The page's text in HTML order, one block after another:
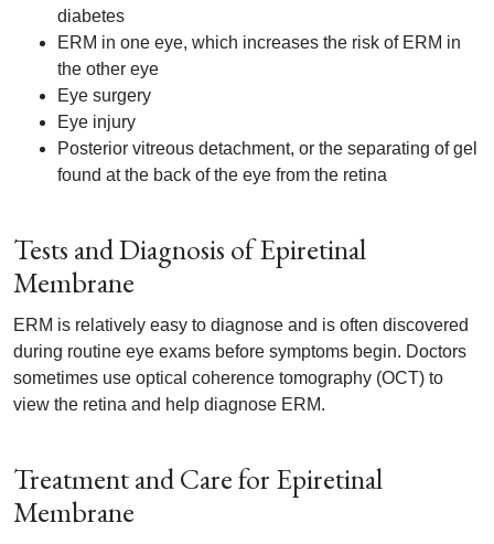
diabetes
ERM in one eye, which increases the risk of ERM in
the other eye
Eye surgery
Eye injury
Posterior vitreous detachment, or the separating of gel
found at the back of the eye from the retina
Tests and Diagnosis of Epiretinal
Membrane
ERM is relatively easy to diagnose and is often discovered
during routine eye exams before symptoms begin. Doctors
sometimes use optical coherence tomography (OCT) to
view the retina and help diagnose ERM.
Treatment and Care for Epiretinal
Membrane